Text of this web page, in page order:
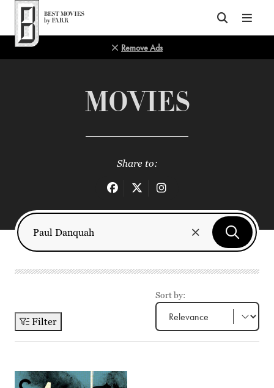
Top of Page
Remove Ads
MOVIES
Share to:
Filter
Sort by: